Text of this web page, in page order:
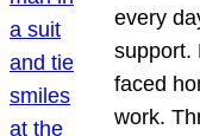
every
support.
faced
work.